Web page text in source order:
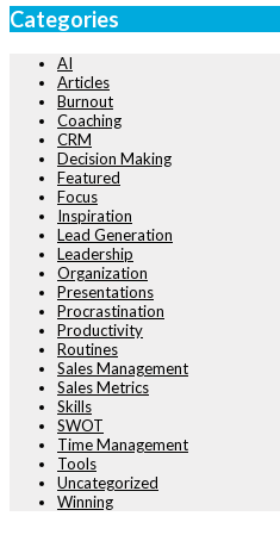
Categories
AI
Articles
Burnout
Coaching
CRM
Decision Making
Featured
Focus
Inspiration
Lead Generation
Leadership
Organization
Presentations
Procrastination
Productivity
Routines
Sales Management
Sales Metrics
Skills
SWOT
Time Management
Tools
Uncategorized
Winning